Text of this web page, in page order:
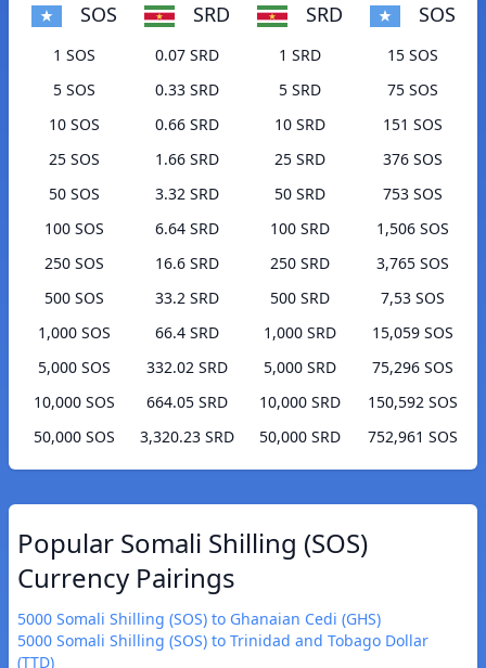
SOS SRD
1 SOS
0.07 SRD
5 SOS
0.33 SRD
10 SOS
0.66 SRD
25 SOS
1.66 SRD
50 SOS
3.32 SRD
100 SOS
6.64 SRD
250 SOS
16.6 SRD
500 SOS
33.2 SRD
1,000 SOS
66.4 SRD
5,000 SOS
332.02 SRD
10,000 SOS
664.05 SRD
50,000 SOS
3,320.23 SRD
SRD SOS
1 SRD
15 SOS
5 SRD
75 SOS
10 SRD
151 SOS
25 SRD
376 SOS
50 SRD
753 SOS
100 SRD
1,506 SOS
250 SRD
3,765 SOS
500 SRD
7,53 SOS
1,000 SRD
15,059 SOS
5,000 SRD
75,296 SOS
10,000 SRD
150,592 SOS
50,000 SRD
752,961 SOS
Popular Somali Shilling (SOS)
Currency Pairings
5000 Somali Shilling (SOS) to Ghanaian Cedi (GHS)
5000 Somali Shilling (SOS) to Trinidad and Tobago Dollar
(TTD)